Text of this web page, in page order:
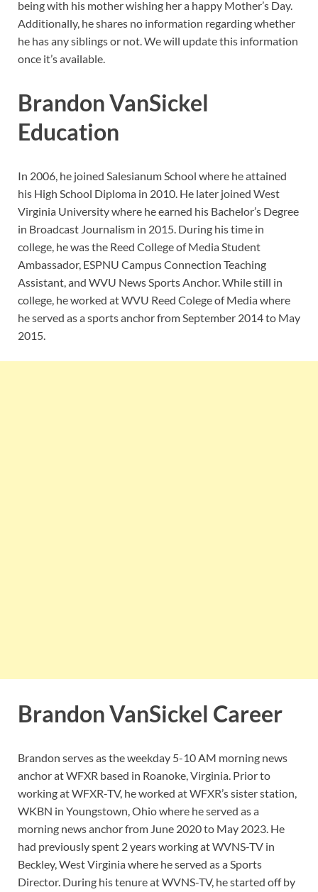
being with his mother wishing her a happy Mother’s Day.
Additionally, he shares no information regarding whether
he has any siblings or not. We will update this information
once it’s available.
Brandon VanSickel
Education
In 2006, he joined Salesianum School where he attained
his High School Diploma in 2010. He later joined West
Virginia University where he earned his Bachelor’s Degree
in Broadcast Journalism in 2015. During his time in
college, he was the Reed College of Media Student
Ambassador, ESPNU Campus Connection Teaching
Assistant, and WVU News Sports Anchor. While still in
college, he worked at WVU Reed Colege of Media where
he served as a sports anchor from September 2014 to May
2015.
Brandon VanSickel Career
Brandon serves as the weekday 5-10 AM morning news
anchor at WFXR based in Roanoke, Virginia. Prior to
working at WFXR-TV, he worked at WFXR’s sister station,
WKBN in Youngstown, Ohio where he served as a
morning news anchor from June 2020 to May 2023. He
had previously spent 2 years working at WVNS-TV in
Beckley, West Virginia where he served as a Sports
Director. During his tenure at WVNS-TV, he started off by